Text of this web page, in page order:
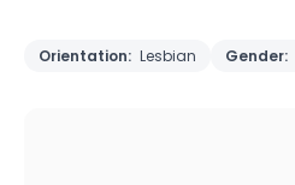
Orientation: Lesbian Gender: